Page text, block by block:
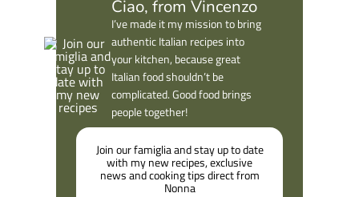
Ciao, from Vincenzo
I’ve made it my mission to bring
authentic Italian recipes into
your kitchen, because great
Italian food shouldn’t be
complicated. Good food brings
people together!
Join our famiglia and stay up to date
with my new recipes, exclusive
news and cooking tips direct from
Nonna